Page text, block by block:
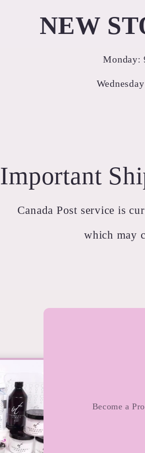
NEW
Monday:
Important
Canada Post service is
which may
Become a